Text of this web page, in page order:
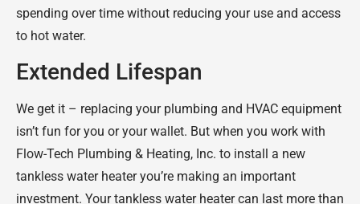
spending over time without reducing your use and access
to hot water.
Extended Lifespan
We get it – replacing your plumbing and HVAC equipment
isn’t fun for you or your wallet. But when you work with
Flow-Tech Plumbing & Heating, Inc. to install a new
tankless water heater you’re making an important
investment. Your tankless water heater can last more than